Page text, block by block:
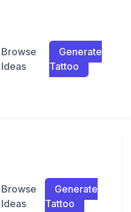
Browse
Ideas
Generate
Tattoo
Browse
Ideas
Generate
Tattoo